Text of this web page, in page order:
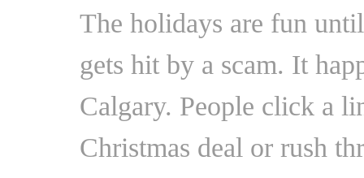
The holidays are fun
gets hit by a scam. It
Calgary. People click a
Christmas deal or rush